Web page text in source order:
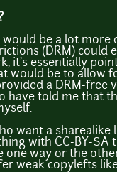
be a lot
(DRM) could
it's essentially
would be to allow
a DRM-free
have told me that
want a
with CC-BY-
one way or the
weak copylefts like